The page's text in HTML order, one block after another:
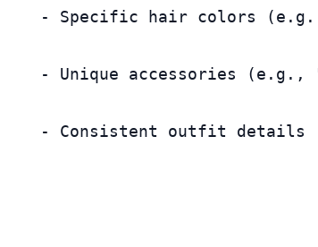
- Specific hair colors
- Unique accessories (e.g.,
    - Consistent outfit details